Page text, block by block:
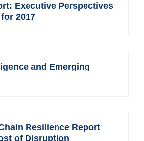
Executive Perspectives
2017
and Emerging
Resilience Report
of Disruption